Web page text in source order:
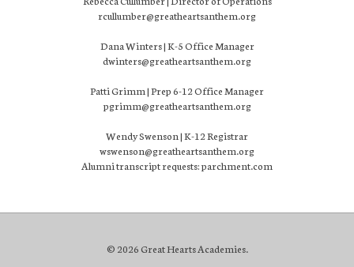
rcullumber@greatheartsanthem.org
Dana Winters | K-5 Office Manager
dwinters@greatheartsanthem.org
Patti Grimm | Prep 6-12 Office Manager
pgrimm@greatheartsanthem.org
Wendy Swenson | K-12 Registrar
wswenson@greatheartsanthem.org
Alumni transcript requests: parchment.com
© 2026 Great Hearts Academies.